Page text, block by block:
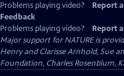
Problems playing video? Report
Feedback
Problems playing video?
Report
Major support for NATURE is
Henry and Clarisse Arnhold, Sue
Foundation, Charles Rosenblum,